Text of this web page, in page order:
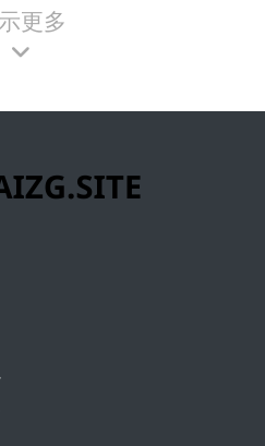
delivering artificial intelligence
that are:
both tech experts and beginners
- be part of it with AIZG
更多